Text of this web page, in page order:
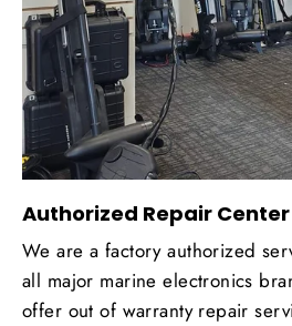
Authorized Repair Center
We are a factory authorized
all major marine electronics
offer out of warranty repair